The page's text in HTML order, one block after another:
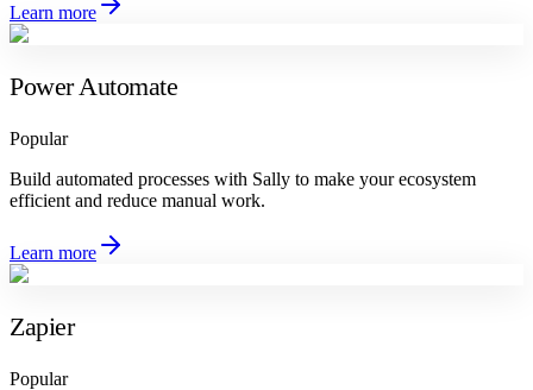
Learn more
Power Automate
Popular
Build automated processes with Sally to make your ecosystem
efficient and reduce manual work.
Learn more
Zapier
Popular